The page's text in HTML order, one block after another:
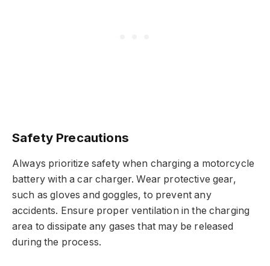
Safety Precautions
Always prioritize safety when charging a motorcycle
battery with a car charger. Wear protective gear,
such as gloves and goggles, to prevent any
accidents. Ensure proper ventilation in the charging
area to dissipate any gases that may be released
during the process.